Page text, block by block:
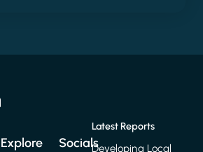
Explore
Latest Reports
Developing Local
Socials